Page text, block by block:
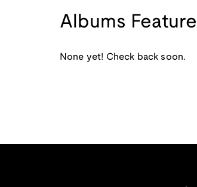
Albums
None yet! Check back soon.